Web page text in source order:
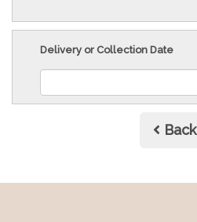
Delivery or Collection Date
Back